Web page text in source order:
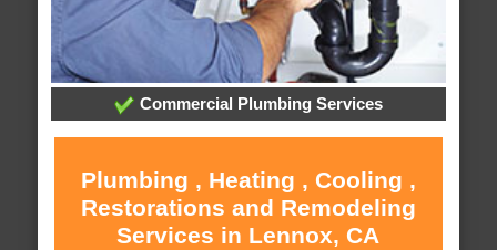
Commercial Plumbing Services
Plumbing , Heating , Cooling ,
Restorations and Remodeling
Services in Lennox, CA